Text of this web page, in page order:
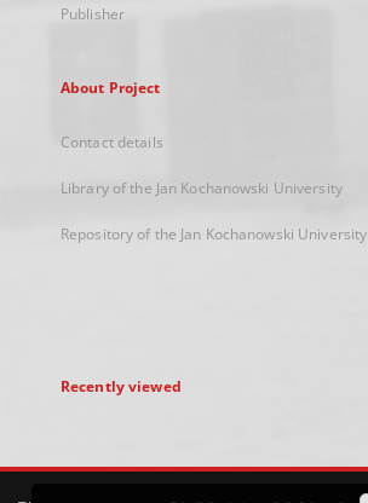
Publisher
About Project
Contact details
Library of the Jan Kochanowski University
Repository of the Jan Kochanowski University
Recently viewed